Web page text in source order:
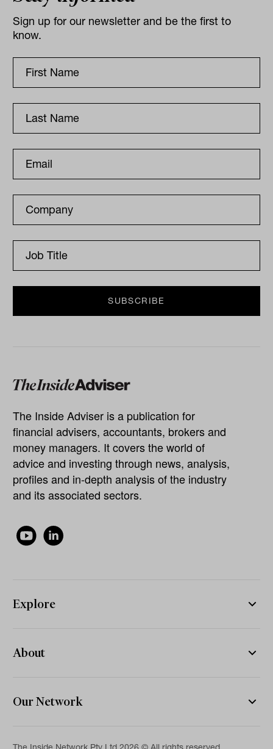
Sign up for our newsletter and be the first to
know.
The Inside Adviser is a publication for
financial advisers, accountants, brokers and
money managers. It covers the world of
advice and investing through news, analysis,
profiles and in-depth analysis of the industry
and its associated sectors.
Explore
About
Our Network